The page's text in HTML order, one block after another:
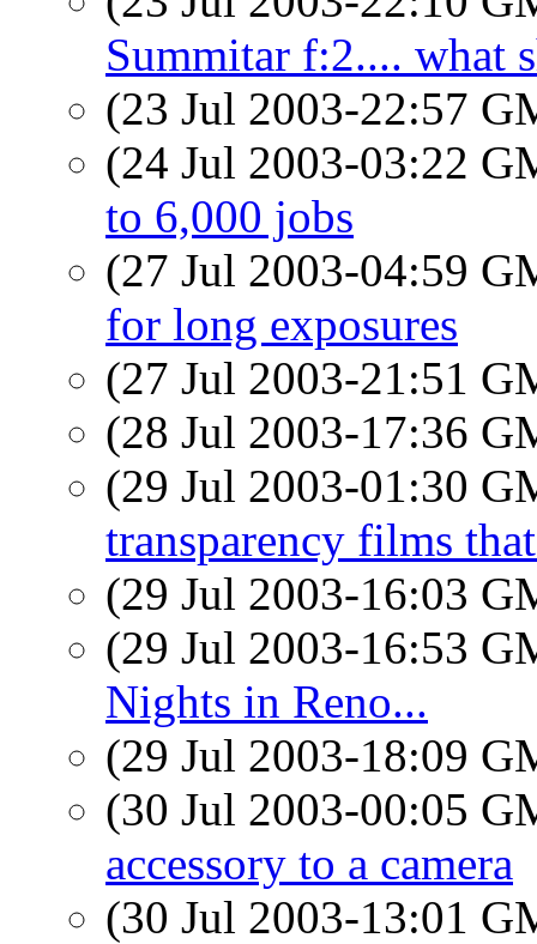
Summitar f:2.... what
(23 Jul 2003-22:57
(24 Jul 2003-03:22
to 6,000 jobs
(27 Jul 2003-04:59
for long exposures
(27 Jul 2003-21:51
(28 Jul 2003-17:36
(29 Jul 2003-01:30
transparency films
(29 Jul 2003-16:03
(29 Jul 2003-16:53
Nights in Reno...
(29 Jul 2003-18:09
(30 Jul 2003-00:05
accessory to a camera
(30 Jul 2003-13:01